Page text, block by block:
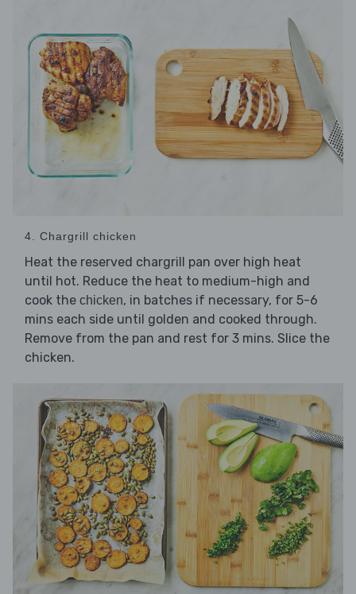
4. Chargrill chicken
Heat the reserved chargrill pan over high heat
until hot. Reduce the heat to medium-high and
cook the chicken, in batches if necessary, for 5-6
mins each side until golden and cooked through.
Remove from the pan and rest for 3 mins. Slice the
chicken.